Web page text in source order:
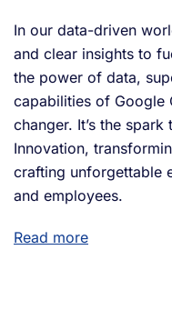
In our data-driven
and clear insights to
the power of data,
capabilities of Google
changer. It’s the
Innovation,
crafting unforgettable
and employees.
Read more